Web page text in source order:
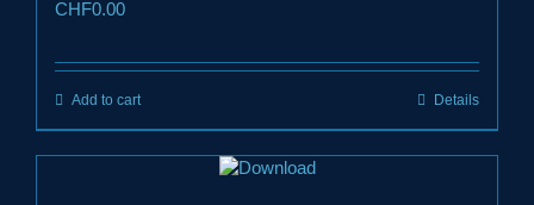
CHF0.00
Add to cart Details